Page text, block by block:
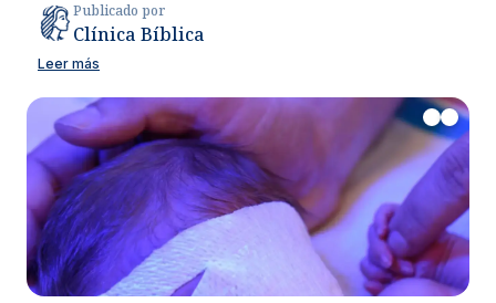
Publicado por
Clínica Bíblica
Leer más